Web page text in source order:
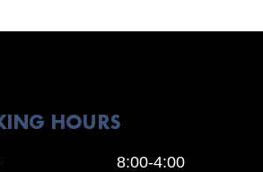
HOURS
8:00-4:00